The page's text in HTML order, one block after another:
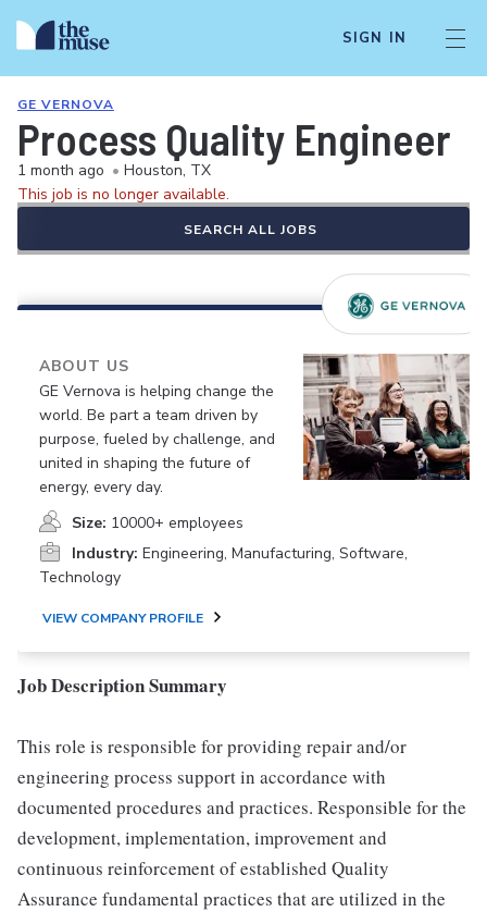
SIGN IN
GE VERNOVA
Process Quality Engineer
1 month ago • Houston, TX
This job is no longer available.
SEARCH ALL JOBS
ABOUT US
GE Vernova is helping change the
world. Be part a team driven by
purpose, fueled by challenge, and
united in shaping the future of
energy, every day.
Size: 10000+ employees
Industry: Engineering, Manufacturing, Software,
Technology
VIEW COMPANY PROFILE
Job Description Summary
This role is responsible for providing repair and/or
engineering process support in accordance with
documented procedures and practices. Responsible for the
development, implementation, improvement and
continuous reinforcement of established Quality
Assurance fundamental practices that are utilized in the